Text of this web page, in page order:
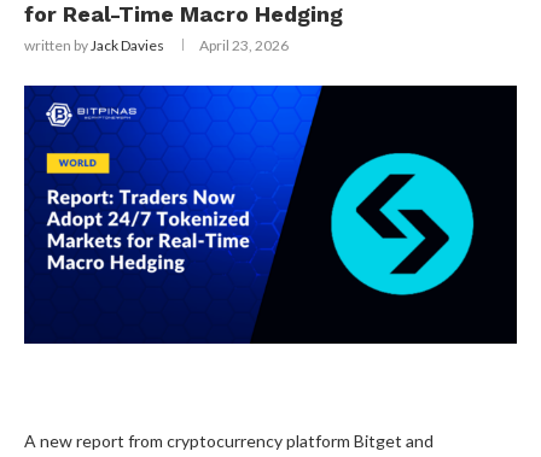
for Real-Time Macro Hedging
written byJack Davies April 23, 2026
A new report from cryptocurrency platform Bitget and